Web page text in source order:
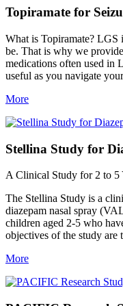
Topiramate for
What is Topiramate? LGS
be. That is why we
medications often used in
useful as you navigate
More
Stellina Study for
A Clinical Study for 2 to 5
The Stellina Study is a
diazepam nasal spray
children aged 2-5 who
objectives of the study are
More